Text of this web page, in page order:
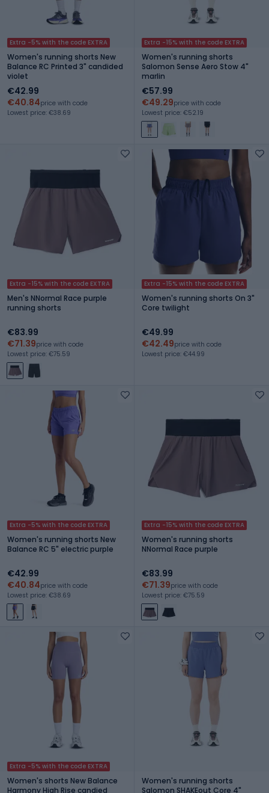
Extra -5% with the code EXTRA
Women's running shorts New
Balance RC Printed 3" candided
violet
€42.99
€40.84price with code
Lowest price: €38.69
Extra -15% with the code EXTRA
Women's running shorts
Salomon Sense Aero Stow 4"
marlin
€57.99
€49.29price with code
Lowest price: €52.19
Extra -15% with the code EXTRA
Men's NNormal Race purple
running shorts
€83.99
€71.39price with code
Lowest price: €75.59
Extra -15% with the code EXTRA
Women's running shorts On 3"
Core twilight
€49.99
€42.49price with code
Lowest price: €44.99
Extra -5% with the code EXTRA
Women's running shorts New
Balance RC 5" electric purple
€42.99
€40.84price with code
Lowest price: €38.69
Extra -15% with the code EXTRA
Women's running shorts
NNormal Race purple
€83.99
€71.39price with code
Lowest price: €75.59
Extra -5% with the code EXTRA
Women's shorts New Balance
Harmony High Rise candied
Women's running shorts
Salomon SHAKEout Core 4"